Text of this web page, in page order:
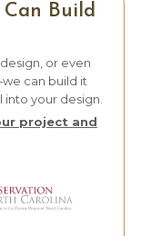
Can Build
or even
can build it
your design.
project and